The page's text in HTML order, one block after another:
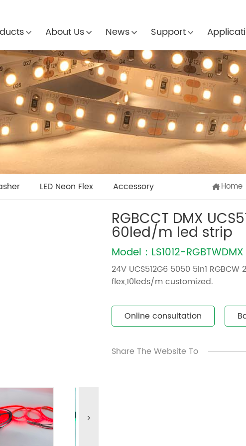
About Us News Support
LED Neon Flex Accessory Home
>
RGBCCT DMX
60led/m led strip
Model：LS1012-RGBTWDMX
24V UCS512G6 5050 5in1
flex,10leds/m customized.
Online consultation
Share The Website To